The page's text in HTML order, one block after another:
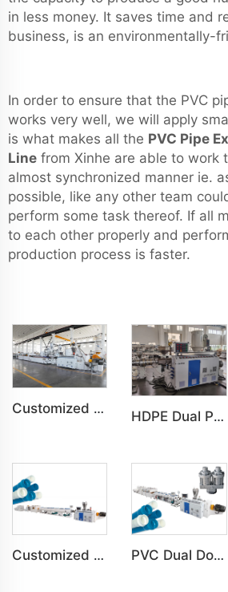
in less money. It saves time and
business, is an environmentally-
In order to ensure that the PVC
works very well, we will apply
is what makes all the PVC Pipe
Line from Xinhe are able to work
almost synchronized manner ie.
possible, like any other team
perform some task thereof. If all
to each other properly and
production process is faster.
Customized PVC WPC Plastic Bedroom Bathroom Door Panel Production Line HDPE Dual Pipe Double-Pipe Water&Gas Supply Underground Pipe Machine
Customized PVC C-PVC Pipe Water Drain Irrigation Conduit Production Line PVC Dual Double-Pipe Water Drain Irrigation Conduit Production Line